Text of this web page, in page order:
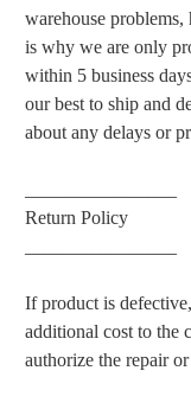
warehouse
is why we are only
within 5 business
our best to ship and
about any delays or
Return Policy
If product is
additional cost to the
authorize the repair